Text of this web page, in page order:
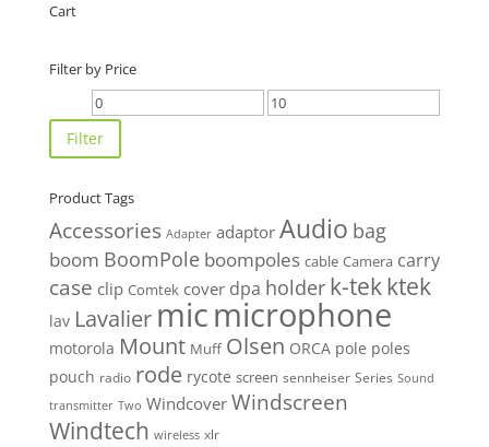
Cart
Filter by Price
Min
price
Max
Filter
Product Tags
Accessories Adapter adaptor Audio bag
boom BoomPole boompoles cable Camera carry
case clip Comtek cover dpa holder k-tekktek
lav Lavalier micmicrophone
motorola Mount Muff Olsen ORCA pole poles
pouch radio rode rycote screen sennheiser Series Sound
transmitter Two Windcover Windscreen
Windtech wireless xlr